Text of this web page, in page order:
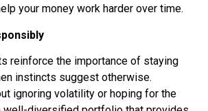
your money work harder over time.
reinforce the importance of staying
instincts suggest otherwise.
ignoring volatility or hoping for the